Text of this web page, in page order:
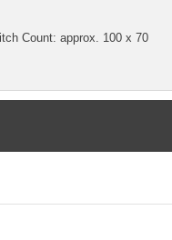
Count: approx. 100 x 70